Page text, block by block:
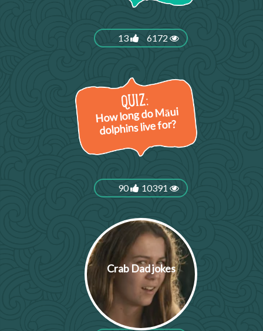
13 6172
How long do Māui
dolphins live for?
90 10391
Crab Dad jokes